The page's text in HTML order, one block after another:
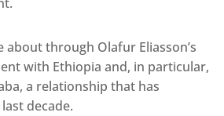
about through Olafur Eliasson’s
with Ethiopia and, in particular,
a relationship that has
decade.